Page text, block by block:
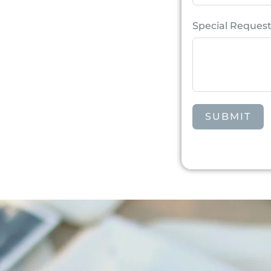
Special Request
SUBMIT